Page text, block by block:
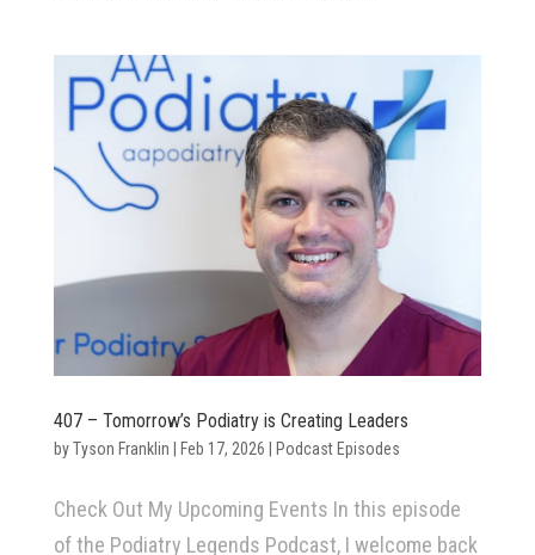
407 – Tomorrow’s Podiatry is Creating Leaders
byTyson Franklin Feb 17, 2026 Podcast Episodes
Check Out My Upcoming Events In this episode
of the Podiatry Legends Podcast, I welcome back